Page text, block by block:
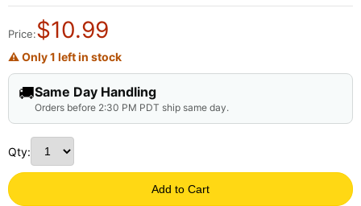
Price:$10.99
⚠ Only 1 left in stock
🚚Same Day Handling
Orders before 2:30 PM PDT ship same day.
Qty:
Add to Cart